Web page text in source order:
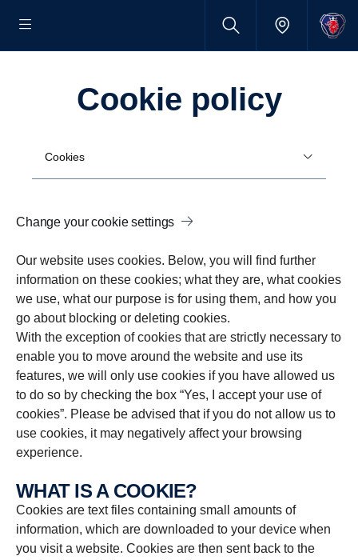
Cookie policy
Cookies
Change your cookie settings
Our website uses cookies. Below, you will find further
information on these cookies; what they are, what cookies
we use, what our purpose is for using them, and how you
go about blocking or deleting cookies.
With the exception of cookies that are strictly necessary to
enable you to move around the website and use its
features, we will only use cookies if you have allowed us
to do so by checking the box “Yes, I accept your use of
cookies”. Please be advised that if you do not allow us to
use cookies, it may negatively affect your browsing
experience.
WHAT IS A COOKIE?
Cookies are text files containing small amounts of
information, which are downloaded to your device when
you visit a website. Cookies are then sent back to the